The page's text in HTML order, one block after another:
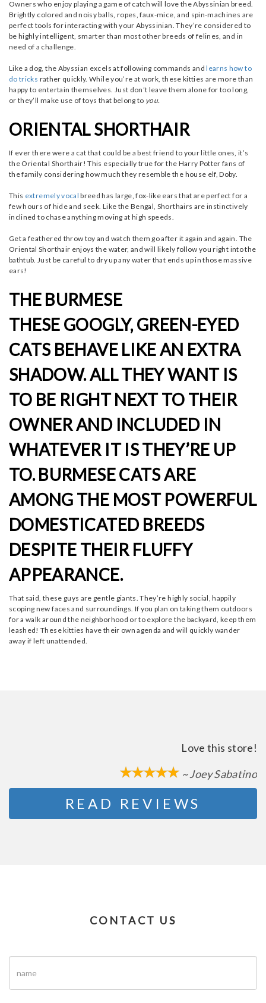
Owners who enjoy playing a game of catch will love the Abyssinian breed.
Brightly colored and noisy balls, ropes, faux-mice, and spin-machines are
perfect tools for interacting with your Abyssinian. They’re considered to
be highly intelligent, smarter than most other breeds of felines, and in
need of a challenge.
Like a dog, the Abyssian excels at following commands andlearns how to
do tricks rather quickly. While you’re at work, these kitties are more than
happy to entertain themselves. Just don’t leave them alone for too long,
or they’ll make use of toys that belong to you.
ORIENTAL SHORTHAIR
If ever there were a cat that could be a best friend to your little ones, it’s
the Oriental Shorthair! This especially true for the Harry Potter fans of
the family considering how much they resemble the house elf, Doby.
This extremely vocal breed has large, fox-like ears that are perfect for a
few hours of hide and seek. Like the Bengal, Shorthairs are instinctively
inclined to chase anything moving at high speeds.
Get a feathered throw toy and watch them go after it again and again. The
Oriental Shorthair enjoys the water, and will likely follow you right into the
bathtub. Just be careful to dry up any water that ends up in those massive
ears!
THE BURMESE
THESE GOOGLY, GREEN-EYED
CATS BEHAVE LIKE AN EXTRA
SHADOW. ALL THEY WANT IS
TO BE RIGHT NEXT TO THEIR
OWNER AND INCLUDED IN
WHATEVER IT IS THEY’RE UP
TO. BURMESE CATS ARE
AMONG THE MOST POWERFUL
DOMESTICATED BREEDS
DESPITE THEIR FLUFFY
APPEARANCE.
That said, these guys are gentle giants. They’re highly social, happily
scoping new faces and surroundings. If you plan on taking them outdoors
for a walk around the neighborhood or to explore the backyard, keep them
leashed! These kitties have their own agenda and will quickly wander
away if left unattended.
Love this store!
~ Joey Sabatino
READ REVIEWS
CONTACT US